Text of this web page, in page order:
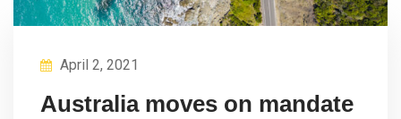
April 2, 2021
Australia moves on mandate